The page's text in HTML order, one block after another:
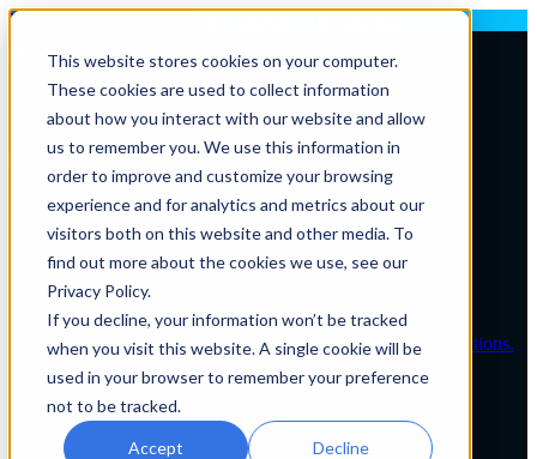
This website stores cookies on your computer.
These cookies are used to collect information
about how you interact with our website and allow
us to remember you. We use this information in
order to improve and customize your browsing
experience and for analytics and metrics about our
visitors both on this website and other media. To
find out more about the cookies we use, see our
Privacy Policy.
If you decline, your information won’t be tracked
when you visit this website. A single cookie will be
used in your browser to remember your preference
not to be tracked.
Accept Decline
Deploying AI? Build Your In-House AI Capabilities
Contact Us
Solutions By Role
IT Leaders
C-Suite
IT Solutions
IT Services
IT Managed Service Levels
Tailored IT support plans for healthcare organizations.
Service Desk & Support
24/7 expert IT assistance for healthcare teams.